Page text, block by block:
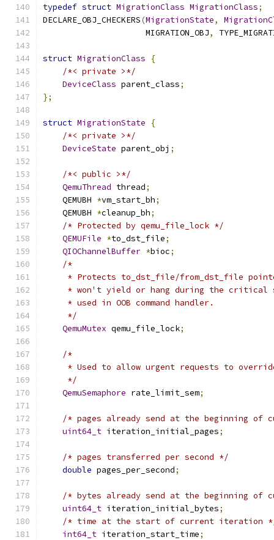
typedef struct MigrationClass MigrationClass;
DECLARE_OBJ_CHECKERS(MigrationState,
                     MIGRATION_OBJ
,
struct MigrationClass
{
/*< private >*/
DeviceClass parent_class;
};
struct MigrationState
{
/*< private >*/
DeviceState parent_obj ;
/*< public >*/
QemuThread thread;
    QEMUBH
*vm_start_bh;
    QEMUBH
*cleanup_bh;
/* Protected by qemu_file_lock */
QEMUFile *to_dst_file;
QIOChannelBuffer *bioc;
/*
* Protects to_dst_file/from_dst_file
* won't yield or hang during the critical
     * used in OOB command handler.
     */
QemuMutex qemu_file_lock;
/*
* Used to allow urgent requests to
     */
QemuSemaphore rate_limit_sem;
/* pages already send at the beginning
uint64_t iteration_initial_pages;
/* pages transferred per second */
double pages_per_second;
/* bytes already send at the beginning
uint64_t iteration_initial_bytes;
/* time at the start of current iteration
int64_t iteration_start_time;